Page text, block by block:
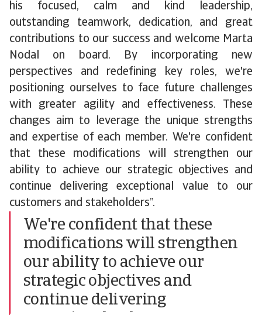
his focused, calm and kind leadership,
outstanding teamwork, dedication, and great
contributions to our success and welcome Marta
Nodal on board. By incorporating new
perspectives and redefining key roles, we're
positioning ourselves to face future challenges
with greater agility and effectiveness. These
changes aim to leverage the unique strengths
and expertise of each member. We're confident
that these modifications will strengthen our
ability to achieve our strategic objectives and
continue delivering exceptional value to our
customers and stakeholders”.
We're confident that these
modifications will strengthen
our ability to achieve our
strategic objectives and
continue delivering